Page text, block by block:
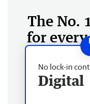
The No.
for
No lock-in
Digital